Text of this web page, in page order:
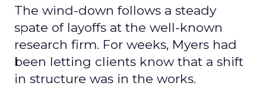
The wind-down follows a steady
spate of layoffs at the well-known
research firm. For weeks, Myers had
been letting clients know that a shift
in structure was in the works.